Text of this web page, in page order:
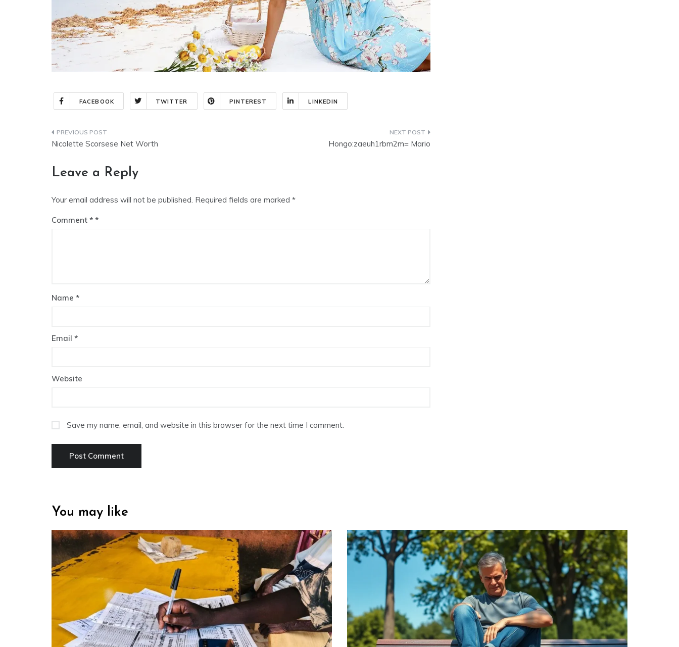
FACEBOOK TWITTER PINTEREST LINKEDIN
Nicolette Scorsese Net Worth Hongo:zaeuh1rbm2m= Mario
Leave a Reply
Your email address will not be published. Required fields are marked *
Comment *
Name *
Email *
Website
Save my name, email, and website in this browser for the next time I comment.
You may like